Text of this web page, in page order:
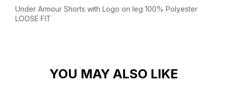
Under Armour Shorts with Logo on leg 100% Polyester
LOOSE FIT
YOU MAY ALSO LIKE